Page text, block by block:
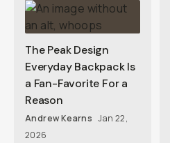
The Peak Design
Everyday Backpack Is
a Fan-Favorite For a
Reason
Andrew Kearns Jan 22,
2026